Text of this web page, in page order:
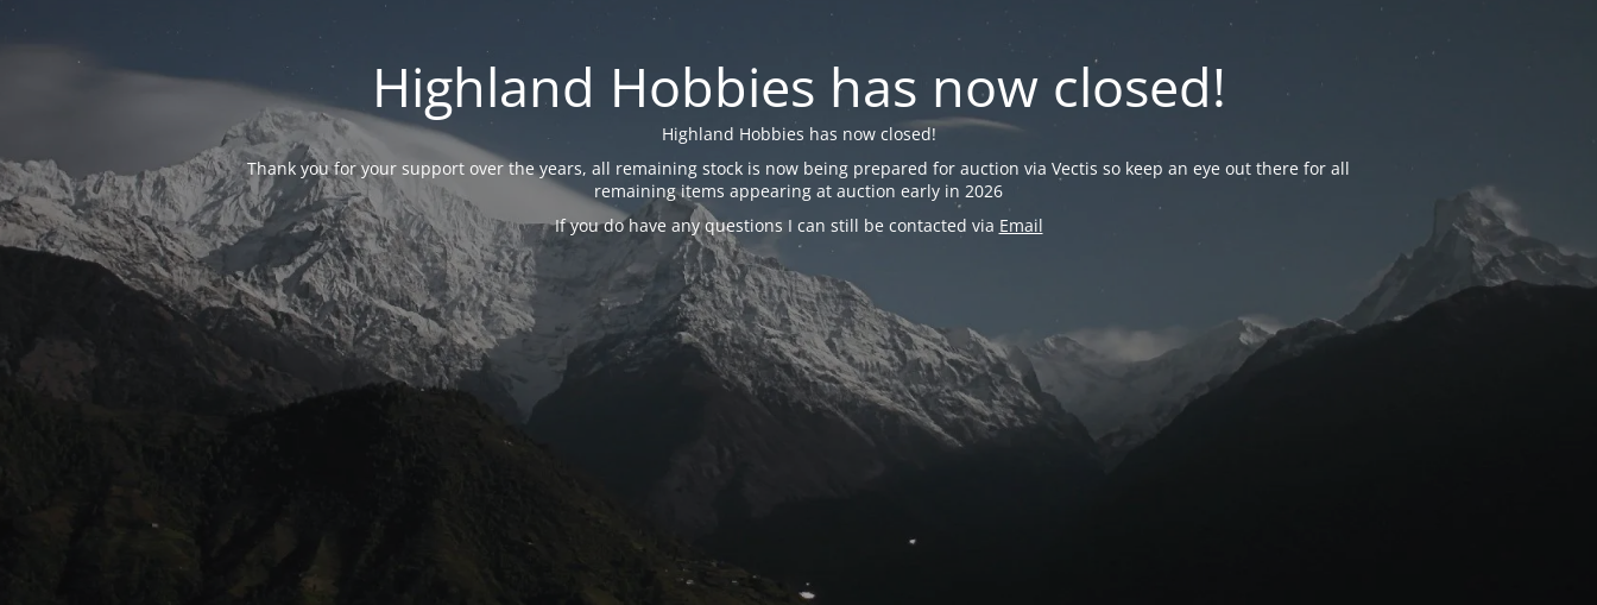
Highland Hobbies has now closed!
Highland Hobbies has now closed!
Thank you for your support over the years, all remaining stock is now being prepared for auction via Vectis so keep an eye out there for all
remaining items appearing at auction early in 2026
If you do have any questions I can still be contacted via Email